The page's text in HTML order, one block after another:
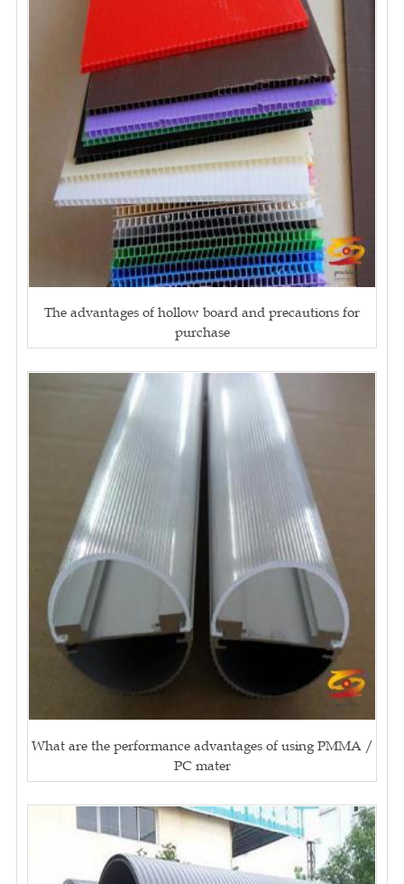
The advantages of hollow board and precautions for
purchase
What are the performance advantages of using PMMA /
PC mater